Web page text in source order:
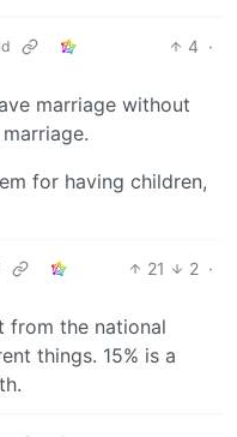
4 ·
marriage without
for having children,
21 2 ·
from the national
things. 15% is a